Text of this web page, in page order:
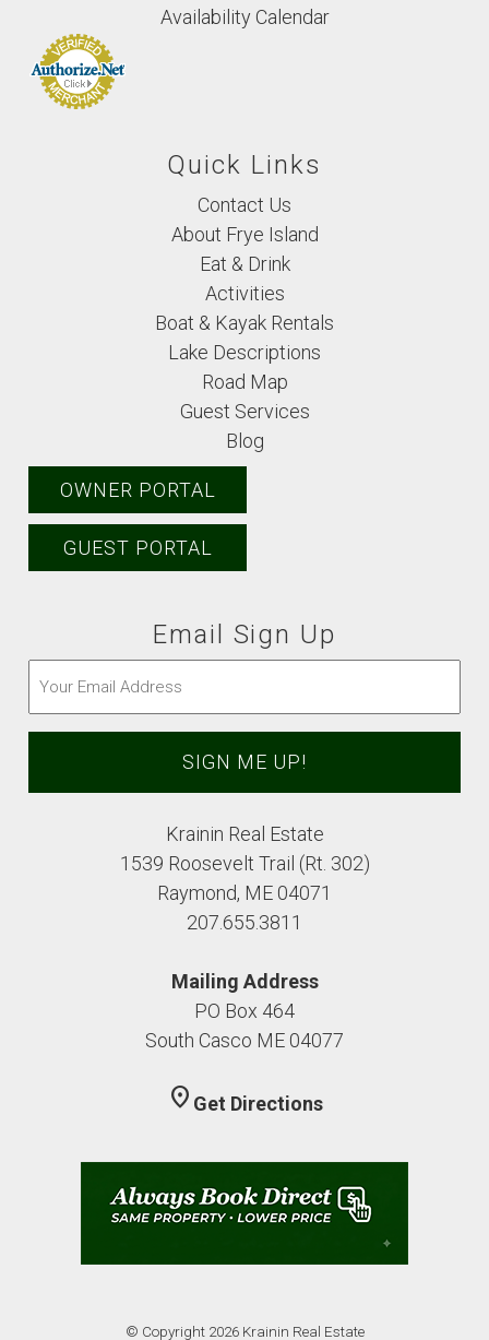
Availability Calendar
Quick Links
Contact Us
About Frye Island
Eat & Drink
Activities
Boat & Kayak Rentals
Lake Descriptions
Road Map
Guest Services
Blog
OWNER PORTAL
GUEST PORTAL
Email Sign Up
Krainin Real Estate
1539 Roosevelt Trail (Rt. 302)
Raymond, ME 04071
207.655.3811
Mailing Address
PO Box 464
South Casco ME 04077
location_on Get Directions
© Copyright 2026 Krainin Real Estate